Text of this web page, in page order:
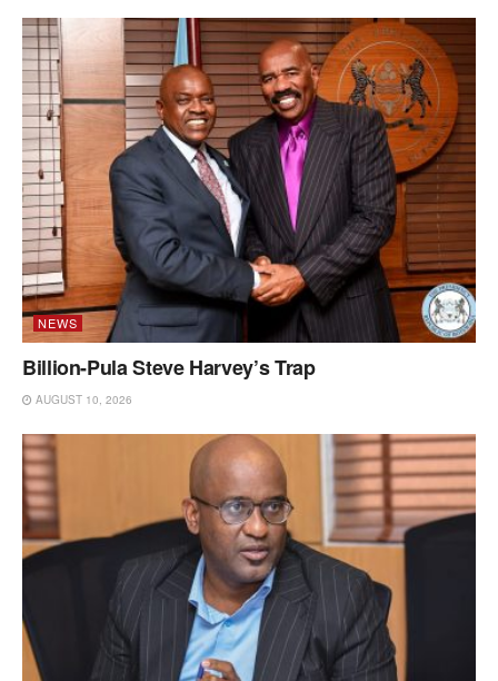
NEWS
Billion-Pula Steve Harvey’s Trap
AUGUST 10, 2026